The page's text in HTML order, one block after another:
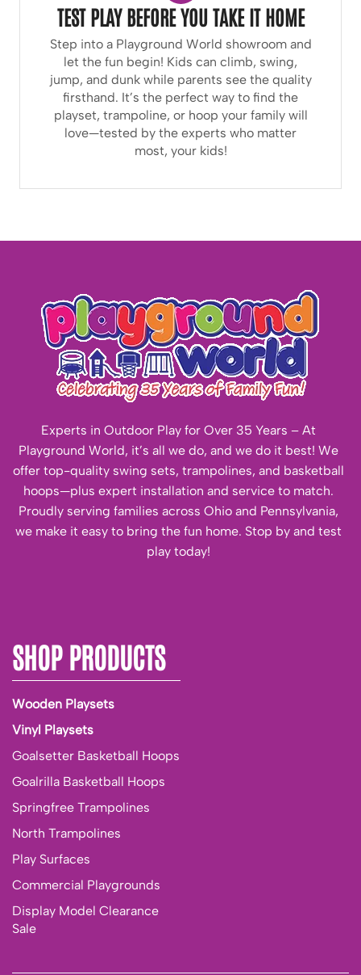
TEST PLAY BEFORE YOU TAKE IT HOME
Step into a Playground World showroom and
let the fun begin! Kids can climb, swing,
jump, and dunk while parents see the quality
firsthand. It’s the perfect way to find the
playset, trampoline, or hoop your family will
love—tested by the experts who matter
most, your kids!
Experts in Outdoor Play for Over 35 Years – At
Playground World, it’s all we do, and we do it best! We
offer top-quality swing sets, trampolines, and basketball
hoops—plus expert installation and service to match.
Proudly serving families across Ohio and Pennsylvania,
we make it easy to bring the fun home. Stop by and test
play today!
SHOP PRODUCTS
Wooden Playsets
Vinyl Playsets
Goalsetter Basketball Hoops
Goalrilla Basketball Hoops
Springfree Trampolines
North Trampolines
Play Surfaces
Commercial Playgrounds
Display Model Clearance
Sale